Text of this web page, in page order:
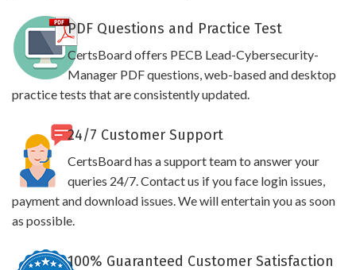
PDF Questions and Practice Test
CertsBoard offers PECB Lead-Cybersecurity-
Manager PDF questions, web-based and desktop
practice tests that are consistently updated.
24/7 Customer Support
CertsBoard has a support team to answer your
queries 24/7. Contact us if you face login issues,
payment and download issues. We will entertain you as soon
as possible.
100% Guaranteed Customer Satisfaction